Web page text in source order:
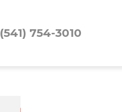
(541) 754-3010